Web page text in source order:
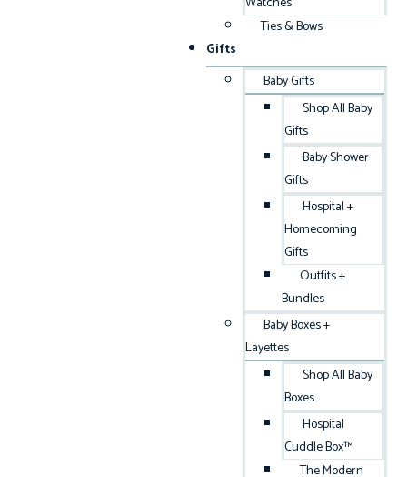
Ties & Bows
Gifts
Baby Gifts
Shop All Baby
Gifts
Baby Shower
Gifts
Hospital +
Homecoming
Gifts
Outfits +
Bundles
Baby Boxes +
Layettes
Shop All Baby
Boxes
Hospital
Cuddle Box™
The Modern